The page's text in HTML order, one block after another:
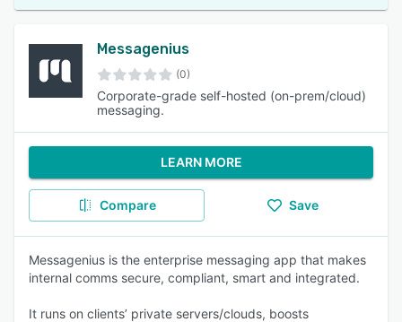
Messagenius
(0)
Corporate-grade self-hosted (on-prem/cloud)
messaging.
LEARN MORE
Compare Save
Messagenius is the enterprise messaging app that makes
internal comms secure, compliant, smart and integrated.
It runs on clients’ private servers/clouds, boosts